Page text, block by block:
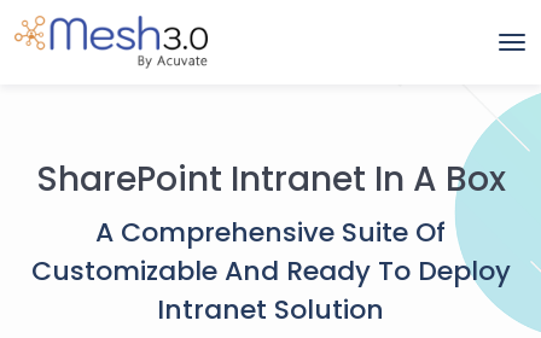
SharePoint Intranet In A Box
A Comprehensive Suite Of
Customizable And Ready To Deploy
Intranet Solution